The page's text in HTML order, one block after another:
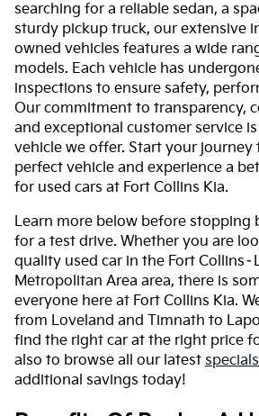
searching for a reliable sedan, a
sturdy pickup truck, our extensive
owned vehicles features a wide
models. Each vehicle has
inspections to ensure safety,
Our commitment to transparency,
and exceptional customer service
vehicle we offer. Start your
perfect vehicle and experience a
for used cars at Fort Collins Kia.
Learn more below before stopping
for a test drive. Whether you are
quality used car in the Fort
Metropolitan Area area, there is
everyone here at Fort Collins Kia.
from Loveland and Timnath to
find the right car at the right price
also to browse all our latest specials
additional savings today!